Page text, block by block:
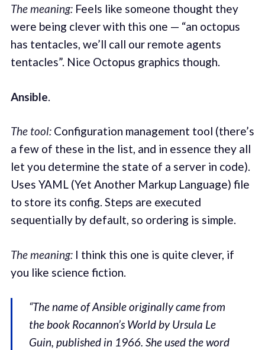
The meaning:Feels like someone thought they
were being clever with this one — “an octopus
has tentacles, we’ll call our remote agents
tentacles”. Nice Octopus graphics though.
Ansible.
The tool:Configuration management tool (there’s
a few of these in the list, and in essence they all
let you determine the state of a server in code).
Uses YAML (Yet Another Markup Language) file
to store its config. Steps are executed
sequentially by default, so ordering is simple.
The meaning:I think this one is quite clever, if
you like science fiction.
“The name of Ansible originally came from
the book Rocannon’s World by Ursula Le
Guin, published in 1966. She used the word